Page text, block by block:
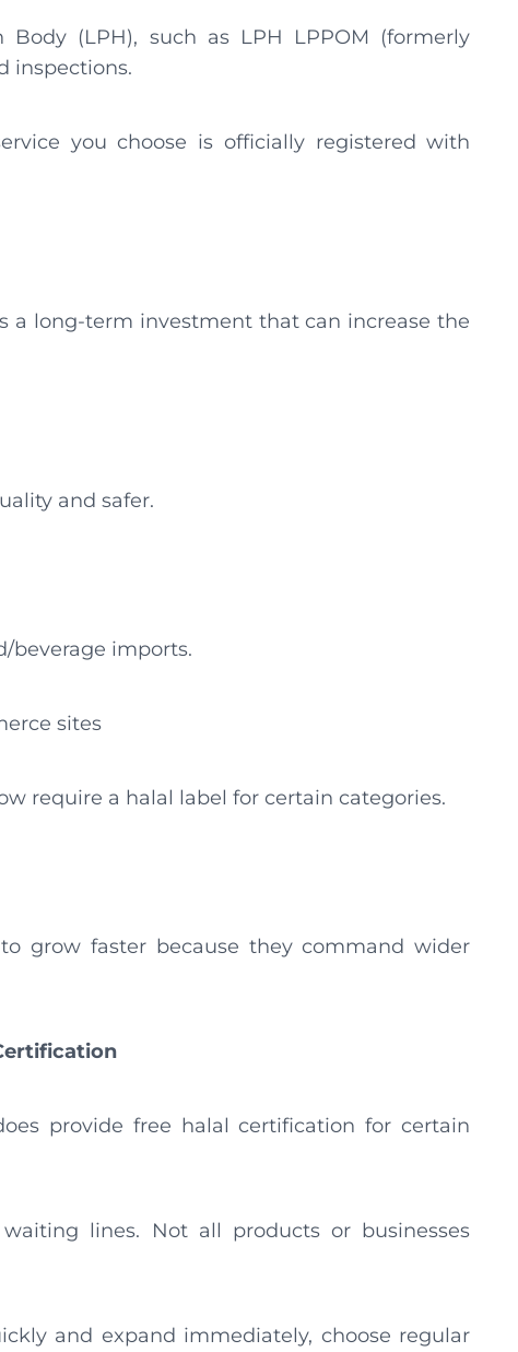
(LPH), such as LPH LPPOM (formerly
inspections.
you choose is officially registered with
a long-term investment that can increase the
and safer.
beverage imports.
sites
require a halal label for certain categories.
grow faster because they command wider
provide free halal certification for certain
lines. Not all products or businesses
and expand immediately, choose regular